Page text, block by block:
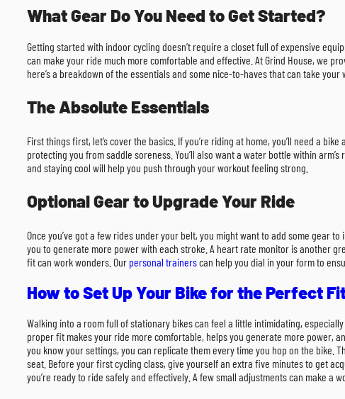
What Gear Do You Need to Get Started?
Getting started with indoor cycling doesn’t require a closet full of expensive
can make your ride much more comfortable and effective. At Grind House, we
here’s a breakdown of the essentials and some nice-to-haves that can take your
The Absolute Essentials
First things first, let’s cover the basics. If you’re riding at home, you’ll need a
protecting you from saddle soreness. You’ll also want a water bottle within
and staying cool will help you push through your workout feeling strong.
Optional Gear to Upgrade Your Ride
Once you’ve got a few rides under your belt, you might want to add some gear
you to generate more power with each stroke. A heart rate monitor is another
fit can work wonders. Our personal trainerscan help you dial in your form to
How to Set Up Your Bike for the Perfect
Walking into a room full of stationary bikes can feel a little intimidating,
proper fit makes your ride more comfortable, helps you generate more power,
you know your settings, you can replicate them every time you hop on the bike.
seat. Before your first cycling class, give yourself an extra five minutes to get
you’re ready to ride safely and effectively. A few small adjustments can make